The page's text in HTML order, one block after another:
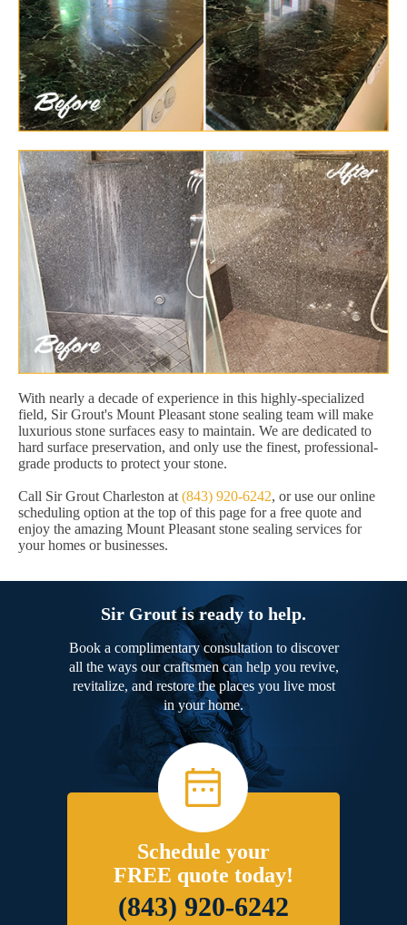
With nearly a decade of experience in this highly-specialized
field, Sir Grout's Mount Pleasant stone sealing team will make
luxurious stone surfaces easy to maintain. We are dedicated to
hard surface preservation, and only use the finest, professional-
grade products to protect your stone.
Call Sir Grout Charleston at (843) 920-6242, or use our online
scheduling option at the top of this page for a free quote and
enjoy the amazing Mount Pleasant stone sealing services for
your homes or businesses.
Sir Grout is ready to help.
Book a complimentary consultation to discover
all the ways our craftsmen can help you revive,
revitalize, and restore the places you live most
in your home.
Schedule your
FREE quote today!
(843) 920-6242